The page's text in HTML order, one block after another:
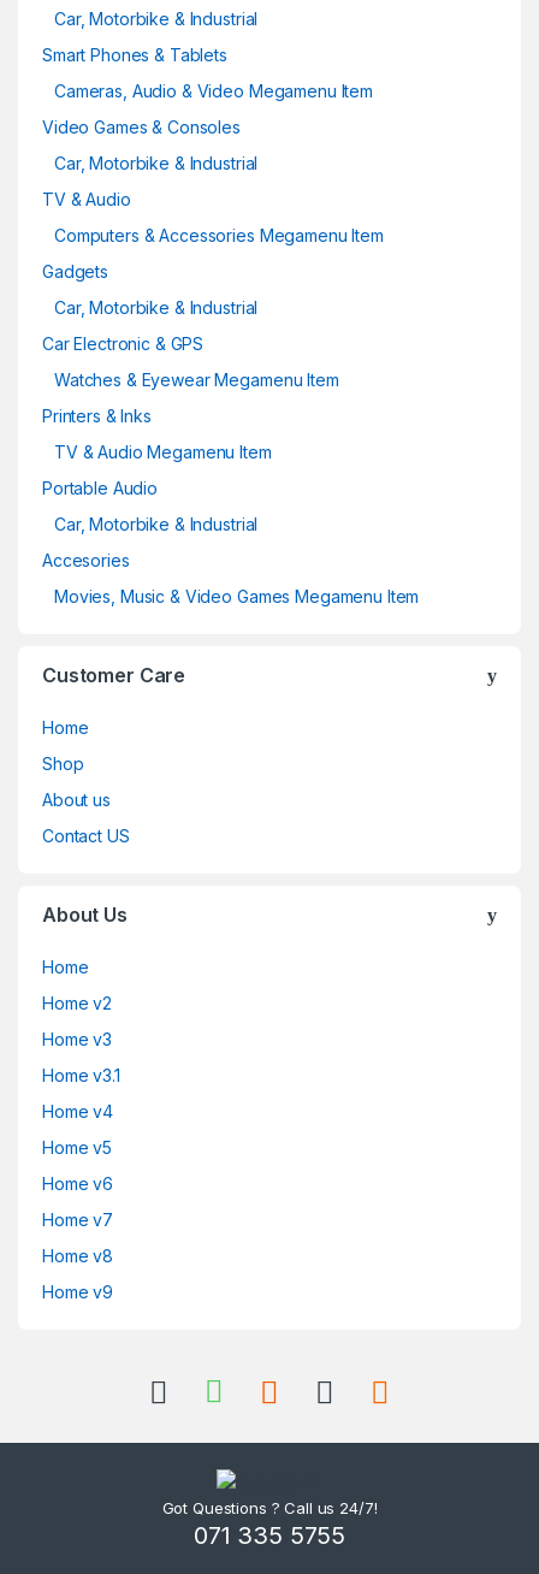
Car, Motorbike & Industrial
Smart Phones & Tablets
Cameras, Audio & Video Megamenu Item
Video Games & Consoles
Car, Motorbike & Industrial
TV & Audio
Computers & Accessories Megamenu Item
Gadgets
Car, Motorbike & Industrial
Car Electronic & GPS
Watches & Eyewear Megamenu Item
Printers & Inks
TV & Audio Megamenu Item
Portable Audio
Car, Motorbike & Industrial
Accesories
Movies, Music & Video Games Megamenu Item
Customer Care
Home
Shop
About us
Contact US
About Us
Home
Home v2
Home v3
Home v3.1
Home v4
Home v5
Home v6
Home v7
Home v8
Home v9
Got Questions ? Call us 24/7!
071 335 5755